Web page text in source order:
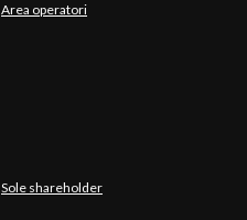
Area operatori
Sole shareholder